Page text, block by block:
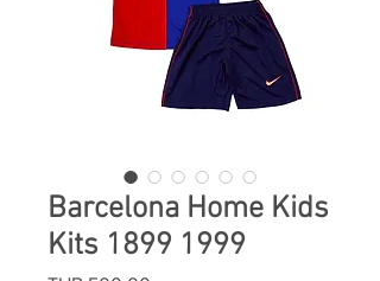
Barcelona Home Kids
Kits 1899 1999